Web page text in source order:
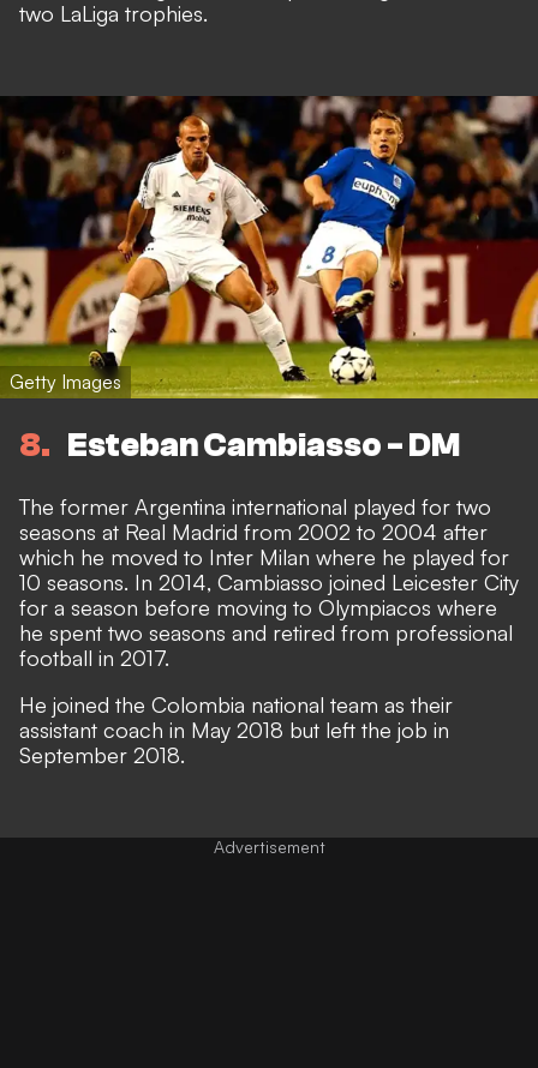
two LaLiga trophies.
Getty Images
8 Esteban Cambiasso - DM
The former Argentina international played for two
seasons at Real Madrid from 2002 to 2004 after
which he moved to Inter Milan where he played for
10 seasons. In 2014, Cambiasso joined Leicester City
for a season before moving to Olympiacos where
he spent two seasons and retired from professional
football in 2017.
He joined the Colombia national team as their
assistant coach in May 2018 but left the job in
September 2018.